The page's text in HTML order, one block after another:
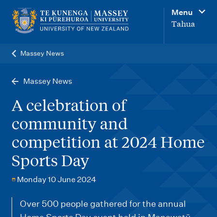
Menu
Tahua
Massey News
Massey News
A celebration of
community and
competition at 2024 Home
Sports Day
Monday 10 June 2024
Over 500 people gathered for the annual